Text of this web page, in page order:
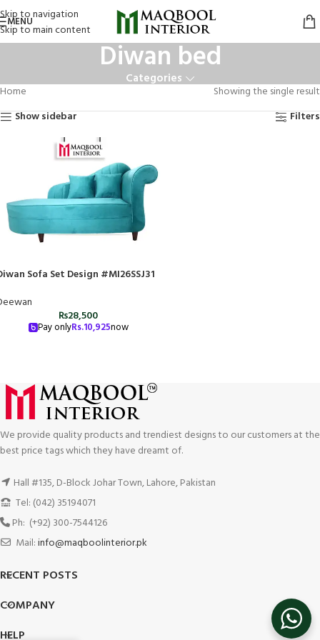
Skip to navigation
Skip to main content
MENU
Diwan bed
Categories
Home
Showing the single result
Show sidebar
Filters
Sofa Set Design #MI26SSJ31
₨28,500
Pay onlyRs.10,925now
We provide quality products and trendiest designs to our customers at the
best price tags which they have dreamt of.
Hall #135, D-Block Johar Town, Lahore, Pakistan
Tel: (042) 35194071
Ph: (+92) 300-7544126
Mail:info@maqboolinterior.pk
RECENT POSTS
COMPANY
HELP